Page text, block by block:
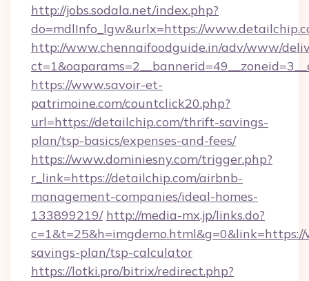
http://jobs.sodala.net/index.php?
do=mdlInfo_lgw&urlx=https://
http://www.chennaifoodguide.in/adv/www/
https://www.savoir-et-
patrimoine.com/countclick20.php?
url=https://detailchip.com/thrift-savings-
plan/tsp-basics/expenses-and-fees/
https://www.dominiesny.com/trigger.php?
r_link=https://detailchip.com/airbnb-
management-companies/ideal-homes-
133899219/ http://media-mx.jp/links.do?
savings-plan/tsp-calculator
https://lotki.pro/bitrix/redirect.php?